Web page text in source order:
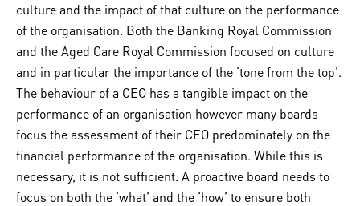
culture and the impact of that culture on the performance
of the organisation. Both the Banking Royal Commission
and the Aged Care Royal Commission focused on culture
and in particular the importance of the ‘tone from the top’.
The behaviour of a CEO has a tangible impact on the
performance of an organisation however many boards
focus the assessment of their CEO predominately on the
financial performance of the organisation. While this is
necessary, it is not sufficient. A proactive board needs to
focus on both the ‘what’ and the ‘how’ to ensure both